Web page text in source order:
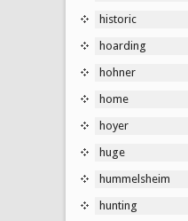
historic
hoarding
hohner
home
hoyer
huge
hummelsheim
hunting